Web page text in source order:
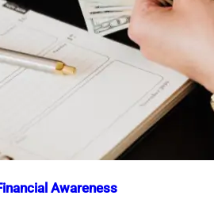
Awareness